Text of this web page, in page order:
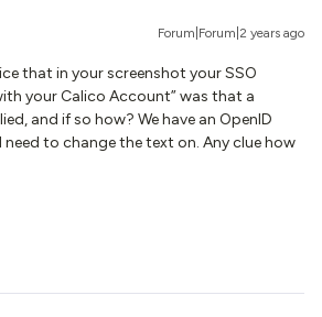
Forum|Forum|2 years ago
that in your screenshot your SSO
your Calico Account” was that a
and if so how? We have an OpenID
to change the text on. Any clue how